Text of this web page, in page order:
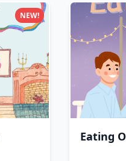
NEW!
Eating